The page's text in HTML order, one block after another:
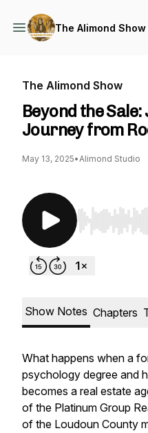
The Alimond Show
The Alimond Show
Beyond the
Journey from
May 13, 2025•Alimond Studio
Use Left/
Show Notes Chapters
What happens when a
psychology degree and
becomes a real estate
of the Platinum Group
of the Loudoun County